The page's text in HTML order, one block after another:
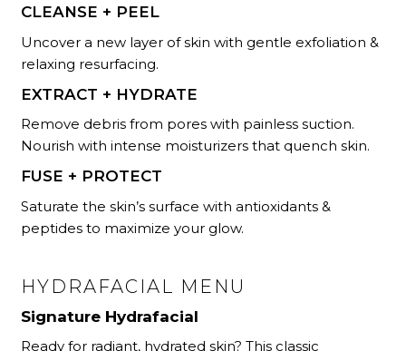
CLEANSE + PEEL
Uncover a new layer of skin with gentle exfoliation &
relaxing resurfacing.
EXTRACT + HYDRATE
Remove debris from pores with painless suction.
Nourish with intense moisturizers that quench skin.
FUSE + PROTECT
Saturate the skin’s surface with antioxidants &
peptides to maximize your glow.
HYDRAFACIAL MENU
Signature Hydrafacial
Ready for radiant, hydrated skin? This classic